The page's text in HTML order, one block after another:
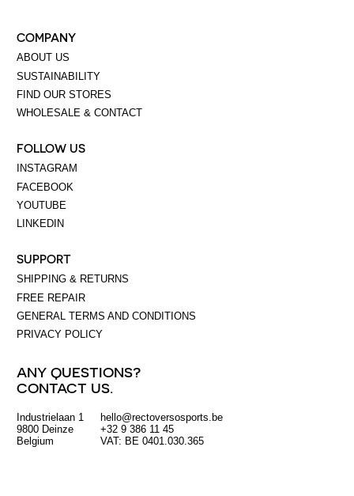
COMPANY
ABOUT US
SUSTAINABILITY
FIND OUR STORES
WHOLESALE & CONTACT
FOLLOW US
INSTAGRAM
FACEBOOK
YOUTUBE
LINKEDIN
SUPPORT
SHIPPING & RETURNS
FREE REPAIR
GENERAL TERMS AND CONDITIONS
PRIVACY POLICY
ANY QUESTIONS?
CONTACT US.
Industrielaan 1
9800 Deinze
Belgium
hello@rectoversosports.be
+32 9 386 11 45
VAT: BE 0401.030.365
EUR